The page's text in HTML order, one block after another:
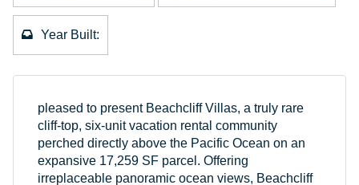
Year Built:
pleased to present Beachcliff Villas, a truly rare
cliff-top, six-unit vacation rental community
perched directly above the Pacific Ocean on an
expansive 17,259 SF parcel. Offering
irreplaceable panoramic ocean views, Beachcliff